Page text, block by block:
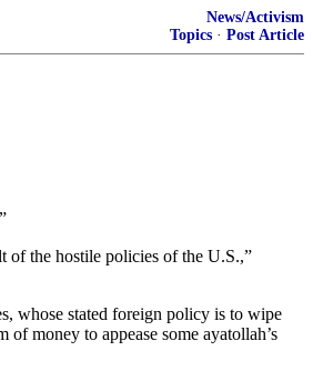
News/Activism
Topics · Post Article
of the hostile policies of the U.S.,”
whose stated foreign policy is to wipe
money to appease some ayatollah’s